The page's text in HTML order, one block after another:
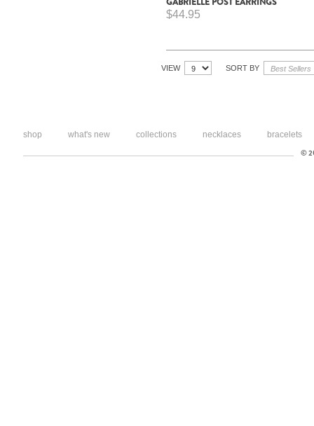
$44.95
VIEW SORT BY
shop what's new collections necklaces bracelets
©